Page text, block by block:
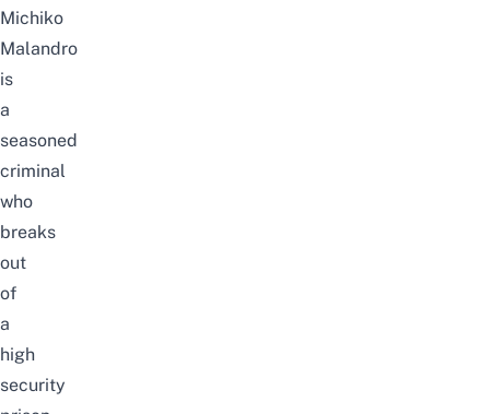
Michiko
Malandro
is
a
seasoned
criminal
who
breaks
out
of
a
high
security